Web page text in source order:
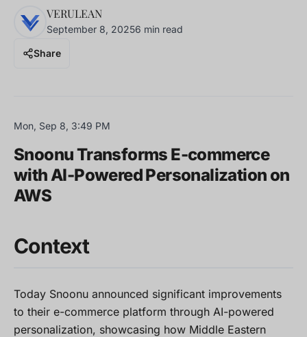
VERULEAN
September 8, 20256 min read
Share
Mon, Sep 8, 3:49 PM
Snoonu Transforms E-commerce
with AI-Powered Personalization on
AWS
Context
Today Snoonu announced significant improvements
to their e-commerce platform through AI-powered
personalization, showcasing how Middle Eastern